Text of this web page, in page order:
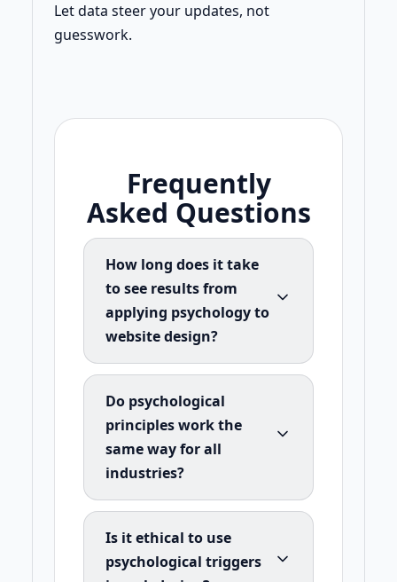
Let data steer your updates, not
guesswork.
Frequently
Asked Questions
How long does it take
to see results from
applying psychology to
website design?
Do psychological
principles work the
same way for all
industries?
Is it ethical to use
psychological triggers